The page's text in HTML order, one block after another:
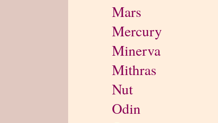
Mars
Mercury
Minerva
Mithras
Nut
Odin